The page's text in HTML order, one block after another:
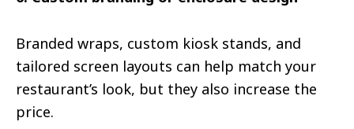
Branded wraps, custom kiosk stands, and
tailored screen layouts can help match your
restaurant’s look, but they also increase the
price.